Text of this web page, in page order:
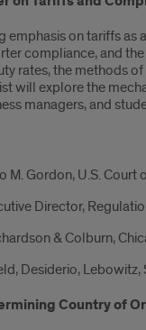
emphasis on tariffs
compliance, and
rates, the methods
will explore the
managers, and
Gordon, U.S. Court
Director,
& Colburn,
Desiderio,
Country of